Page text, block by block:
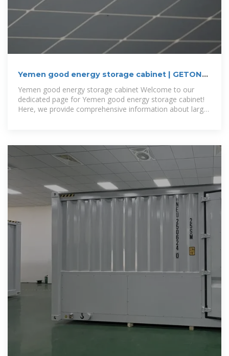
Yemen good energy storage cabinet | GETON
Yemen good energy storage cabinet Welcome to our
dedicated page for Yemen good energy storage cabinet!
Here, we provide comprehensive information about large-